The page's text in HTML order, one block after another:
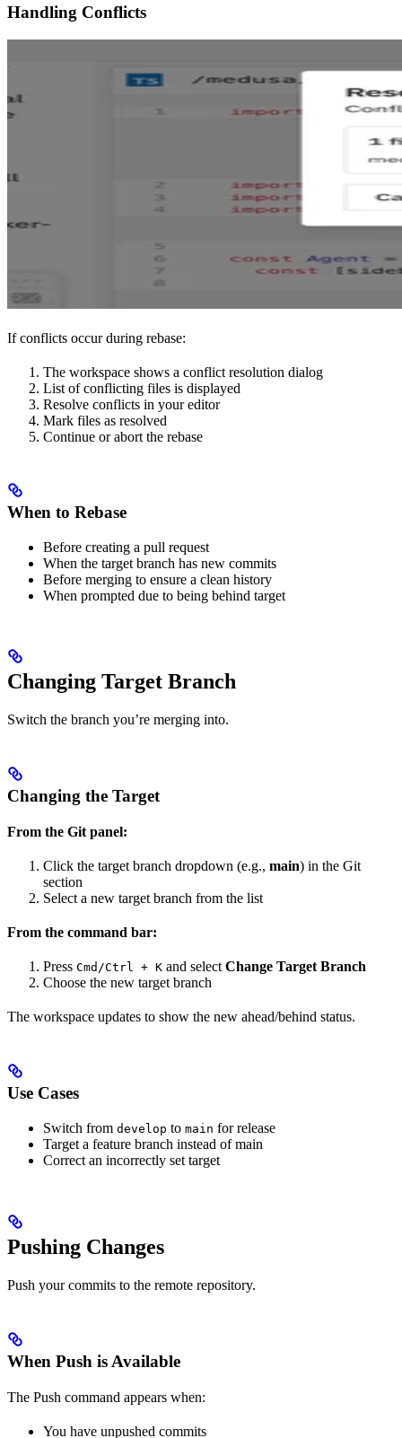
Handling Conflicts
If conflicts occur during rebase:
The workspace shows a conflict resolution dialog
List of conflicting files is displayed
Resolve conflicts in your editor
Mark files as resolved
Continue or abort the rebase
When to Rebase
Before creating a pull request
When the target branch has new commits
Before merging to ensure a clean history
When prompted due to being behind target
Changing Target Branch
Switch the branch you’re merging into.
Changing the Target
From the Git panel:
Click the target branch dropdown (e.g., main) in the Git
section
Select a new target branch from the list
From the command bar:
Press Cmd/Ctrl + K and selectChange Target Branch
Choose the new target branch
The workspace updates to show the new ahead/behind status.
Use Cases
Switch from develop to main for release
Target a feature branch instead of main
Correct an incorrectly set target
Pushing Changes
Push your commits to the remote repository.
When Push is Available
The Push command appears when:
You have unpushed commits